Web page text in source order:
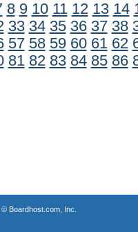
8 9 10 11 12 13 14
33 34 35 36 37 38
57 58 59 60 61 62
81 82 83 84 85 86
Boardhost.com, Inc.